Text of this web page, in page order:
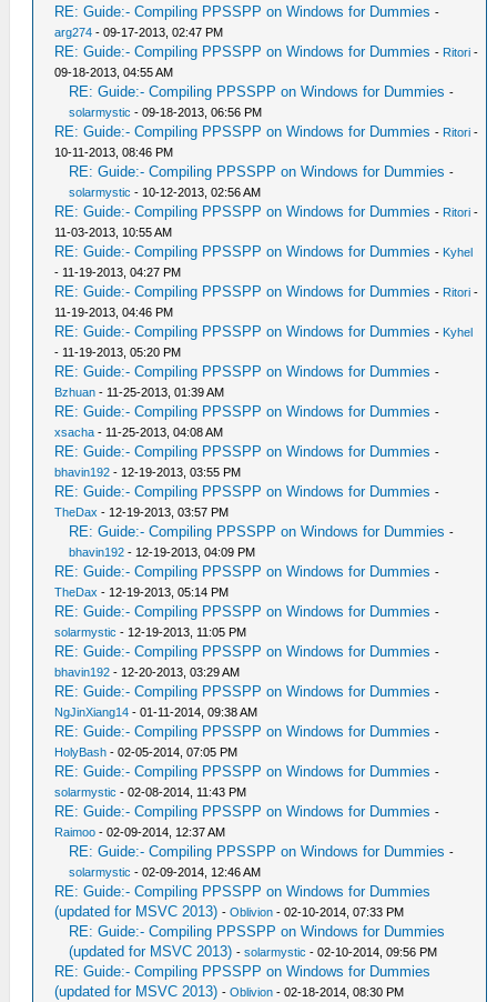
RE: Guide:- Compiling PPSSPP on Windows for Dummies -
arg274 - 09-17-2013, 02:47 PM
RE: Guide:- Compiling PPSSPP on Windows for Dummies - Ritori -
09-18-2013, 04:55 AM
RE: Guide:- Compiling PPSSPP on Windows for Dummies -
solarmystic - 09-18-2013, 06:56 PM
RE: Guide:- Compiling PPSSPP on Windows for Dummies - Ritori -
10-11-2013, 08:46 PM
RE: Guide:- Compiling PPSSPP on Windows for Dummies -
solarmystic - 10-12-2013, 02:56 AM
RE: Guide:- Compiling PPSSPP on Windows for Dummies - Ritori -
11-03-2013, 10:55 AM
RE: Guide:- Compiling PPSSPP on Windows for Dummies - Kyhel
- 11-19-2013, 04:27 PM
RE: Guide:- Compiling PPSSPP on Windows for Dummies - Ritori -
11-19-2013, 04:46 PM
RE: Guide:- Compiling PPSSPP on Windows for Dummies - Kyhel
- 11-19-2013, 05:20 PM
RE: Guide:- Compiling PPSSPP on Windows for Dummies -
Bzhuan - 11-25-2013, 01:39 AM
RE: Guide:- Compiling PPSSPP on Windows for Dummies -
xsacha - 11-25-2013, 04:08 AM
RE: Guide:- Compiling PPSSPP on Windows for Dummies -
bhavin192 - 12-19-2013, 03:55 PM
RE: Guide:- Compiling PPSSPP on Windows for Dummies -
TheDax - 12-19-2013, 03:57 PM
RE: Guide:- Compiling PPSSPP on Windows for Dummies -
bhavin192 - 12-19-2013, 04:09 PM
RE: Guide:- Compiling PPSSPP on Windows for Dummies -
TheDax - 12-19-2013, 05:14 PM
RE: Guide:- Compiling PPSSPP on Windows for Dummies -
solarmystic - 12-19-2013, 11:05 PM
RE: Guide:- Compiling PPSSPP on Windows for Dummies -
bhavin192 - 12-20-2013, 03:29 AM
RE: Guide:- Compiling PPSSPP on Windows for Dummies -
NgJinXiang14 - 01-11-2014, 09:38 AM
RE: Guide:- Compiling PPSSPP on Windows for Dummies -
HolyBash - 02-05-2014, 07:05 PM
RE: Guide:- Compiling PPSSPP on Windows for Dummies -
solarmystic - 02-08-2014, 11:43 PM
RE: Guide:- Compiling PPSSPP on Windows for Dummies -
Raimoo - 02-09-2014, 12:37 AM
RE: Guide:- Compiling PPSSPP on Windows for Dummies -
solarmystic - 02-09-2014, 12:46 AM
RE: Guide:- Compiling PPSSPP on Windows for Dummies
(updated for MSVC 2013) -Oblivion - 02-10-2014, 07:33 PM
RE: Guide:- Compiling PPSSPP on Windows for Dummies
(updated for MSVC 2013) -solarmystic - 02-10-2014, 09:56 PM
RE: Guide:- Compiling PPSSPP on Windows for Dummies
(updated for MSVC 2013) -Oblivion - 02-18-2014, 08:30 PM